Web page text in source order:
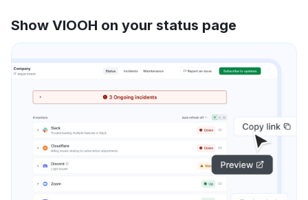
Show VIOOH on your status page